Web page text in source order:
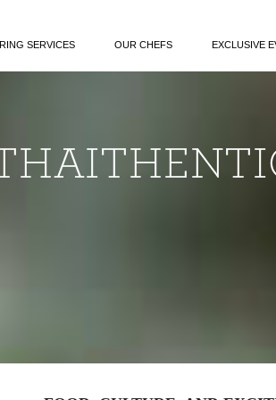
SERVICES OUR CHEFS EXCLUSIVE